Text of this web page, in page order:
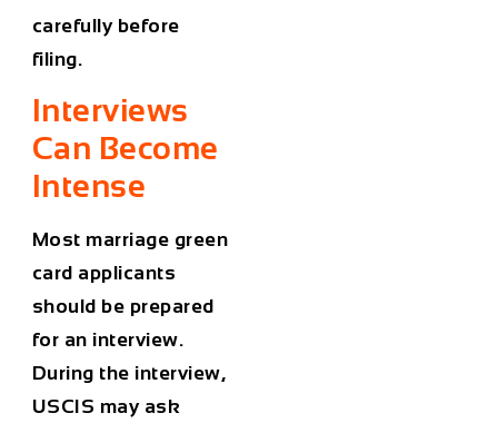
carefully before
filing.
Interviews
Can Become
Intense
Most marriage green
card applicants
should be prepared
for an interview.
During the interview,
USCIS may ask